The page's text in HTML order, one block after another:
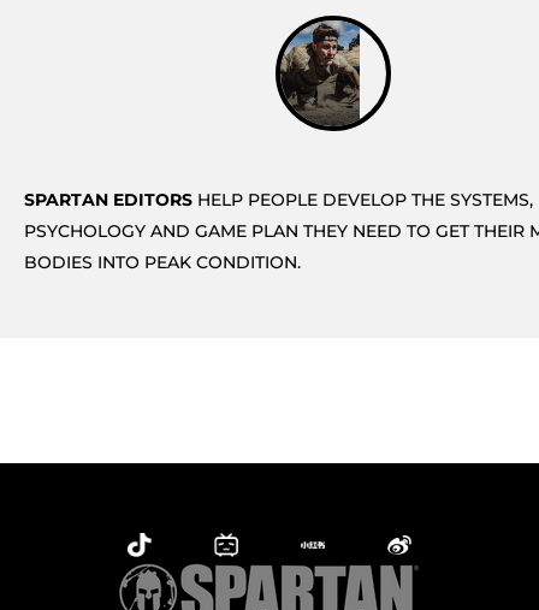
SPARTAN EDITORS HELP PEOPLE DEVELOP THE SYSTEMS,
PSYCHOLOGY AND GAME PLAN THEY NEED TO GET THEIR
BODIES INTO PEAK CONDITION.